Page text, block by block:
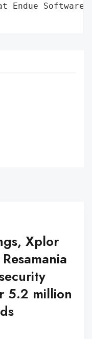
Xplor
5.2 million